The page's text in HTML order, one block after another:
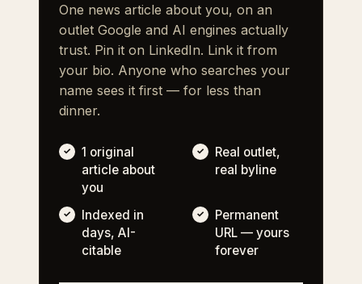
One news article about you, on an
outlet Google and AI engines actually
trust. Pin it on LinkedIn. Link it from
your bio. Anyone who searches your
name sees it first — for less than
dinner.
1 original
article about
you
Real outlet,
real byline
Indexed in
days, AI-
citable
Permanent
URL — yours
forever